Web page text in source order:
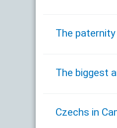
The
The biggest
Czechs in